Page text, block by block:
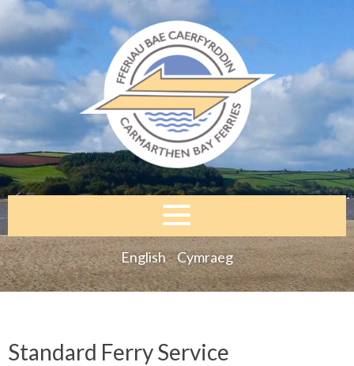
English Cymraeg
Standard Ferry Service